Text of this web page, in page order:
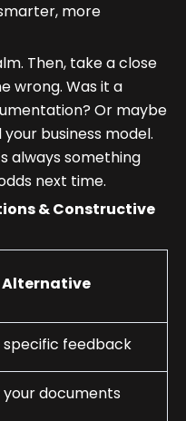
more
Then, take a close
wrong. Was it a
Or maybe
business model.
always something
next time.
& Constructive
Alternative
specific feedback
your documents